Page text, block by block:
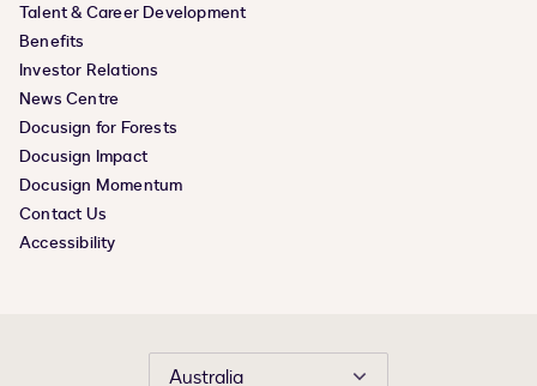
Talent & Career Development
Benefits
Investor Relations
News Centre
Docusign for Forests
Docusign Impact
Docusign Momentum
Contact Us
Accessibility
Australia